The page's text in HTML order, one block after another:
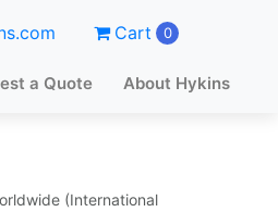
Cart 0
a Quote About Hykins
(International